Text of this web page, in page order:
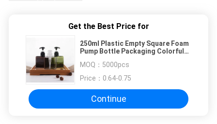
Get the Best Price for
250ml Plastic Empty Square Foam
Pump Bottle Packaging Colorful
MOQ： 5000pcs
Price： 0.64-0.75
Continue